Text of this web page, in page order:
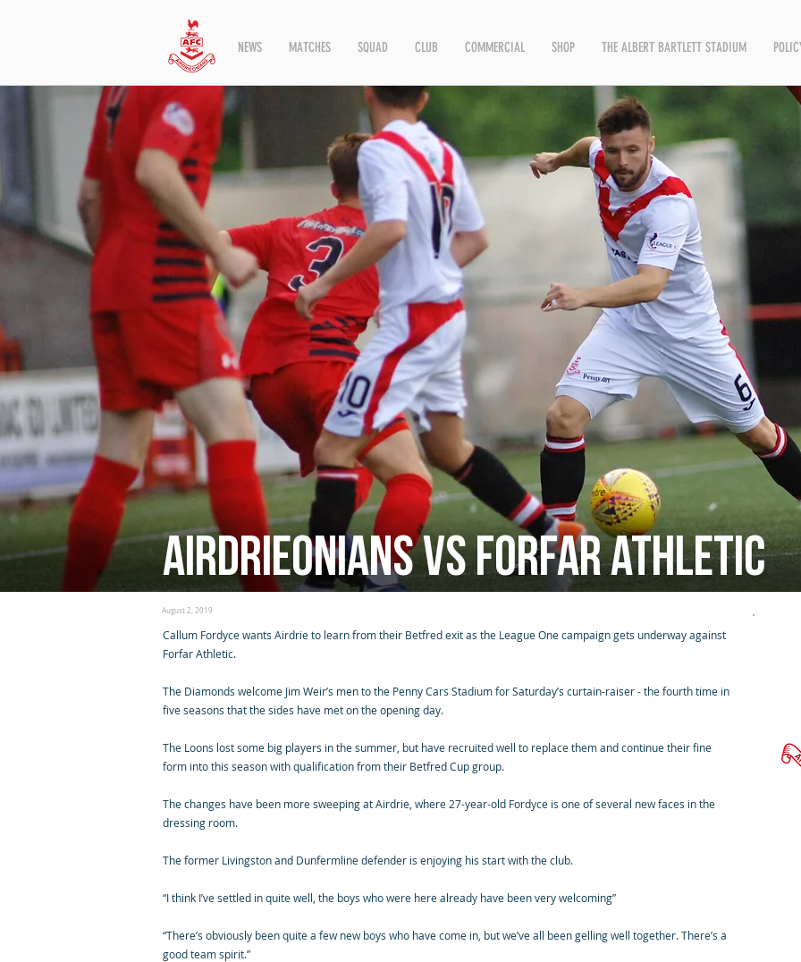
NEWS MATCHES SQUAD CLUB COMMERCIAL SHOP THE ALBERT BARTLETT STADIUM
Airdrieonians vs Forfar Athletic
August 2, 2019
Callum Fordyce wants Airdrie to learn from their Betfred exit as the League One campaign gets underway against
Forfar Athletic.
The Diamonds welcome Jim Weir’s men to the Penny Cars Stadium for Saturday’s curtain-raiser - the fourth time in
five seasons that the sides have met on the opening day.
The Loons lost some big players in the summer, but have recruited well to replace them and continue their fine
form into this season with qualification from their Betfred Cup group.
The changes have been more sweeping at Airdrie, where 27-year-old Fordyce is one of several new faces in the
dressing room.
The former Livingston and Dunfermline defender is enjoying his start with the club.
“I think I’ve settled in quite well, the boys who were here already have been very welcoming”
“There’s obviously been quite a few new boys who have come in, but we’ve all been gelling well together. There’s a
good team spirit.”